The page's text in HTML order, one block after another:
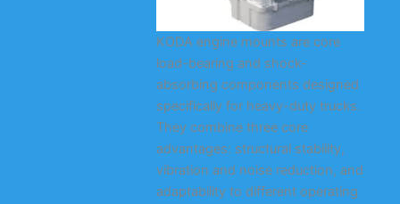
KODA engine mounts are core
load-bearing and shock-
absorbing components designed
specifically for heavy-duty trucks.
They combine three core
advantages: structural stability,
vibration and noise reduction, and
adaptability to different operating